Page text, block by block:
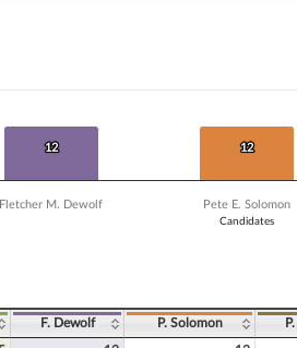
Candidates
12
12 12
12
Fletcher M. Dewolf Pete E. Solomon
F. Dewolf P. Solomon